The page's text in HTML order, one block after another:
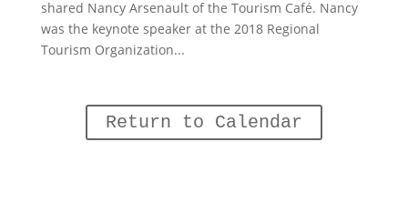
shared Nancy Arsenault of the Tourism Café. Nancy
was the keynote speaker at the 2018 Regional
Tourism Organization...
Return to Calendar